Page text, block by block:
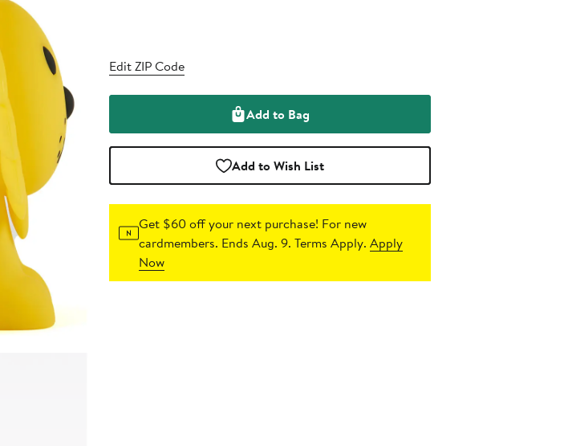
Edit ZIP Code
Add to Bag
Add to Wish List
Get $60 off your next purchase! For new
cardmembers. Ends Aug. 9. Terms Apply.Apply
Now